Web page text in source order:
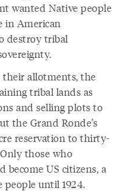
wanted Native people
in American
destroy tribal
their allotments, the
tribal lands as
and selling plots to
the Grand Ronde’s
reservation to thirty-
those who
become US citizens, a
until 1924.